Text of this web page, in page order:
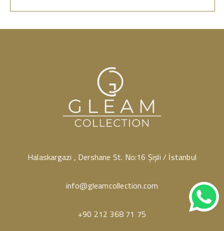
Halaskargazi , Dershane St. No:16 Şişli / İstanbul
info@gleamcollection.com
+90 212 368 71 75